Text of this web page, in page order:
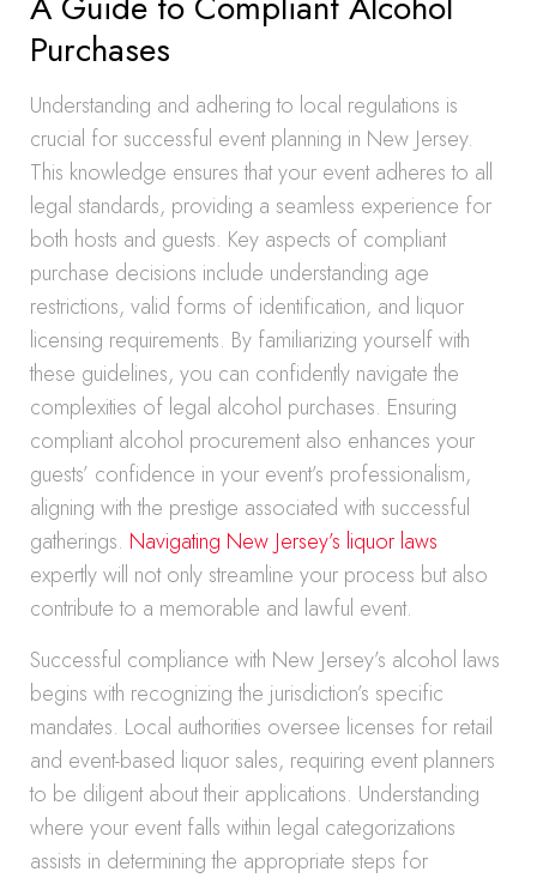
Purchases
Understanding and adhering to local regulations is
crucial for successful event planning in New Jersey.
This knowledge ensures that your event adheres to all
legal standards, providing a seamless experience for
both hosts and guests. Key aspects of compliant
purchase decisions include understanding age
restrictions, valid forms of identification, and liquor
licensing requirements. By familiarizing yourself with
these guidelines, you can confidently navigate the
complexities of legal alcohol purchases. Ensuring
compliant alcohol procurement also enhances your
guests’ confidence in your event’s professionalism,
aligning with the prestige associated with successful
gatherings. Navigating New Jersey’s liquor laws
expertly will not only streamline your process but also
contribute to a memorable and lawful event.
Successful compliance with New Jersey’s alcohol laws
begins with recognizing the jurisdiction’s specific
mandates. Local authorities oversee licenses for retail
and event-based liquor sales, requiring event planners
to be diligent about their applications. Understanding
where your event falls within legal categorizations
assists in determining the appropriate steps for